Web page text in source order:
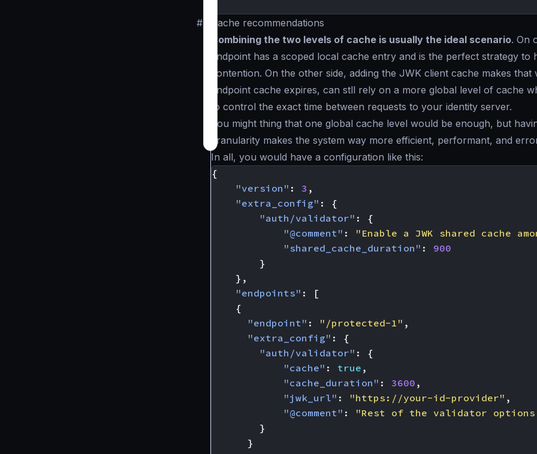
#
Cache recommendations
Combining the two levels of cache is usually the ideal scenario. On
endpoint has a scoped local cache entry and is the perfect strategy to
contention. On the other side, adding the JWK client cache makes that
endpoint cache expires, can stll rely on a more global level of cache
to control the exact time between requests to your identity server.
You might thing that one global cache level would be enough, but
granularity makes the system way more efficient, performant, and
In all, you would have a configuration like this:
{
"version" : 3 ,
"extra_config" :
{
"auth/validator" :
{
"@comment" : "Enable a JWK shared cache
"shared_cache_duration" :
900
}
},
"endpoints" :
[
{
"endpoint" : "/protected-1" ,
"extra_config" :
{
"auth/validator" :
{
"cache" : true ,
"cache_duration" : 3600 ,
"jwk_url" : "https://your-id-provider" ,
"@comment" :
"Rest of the validator
}
}